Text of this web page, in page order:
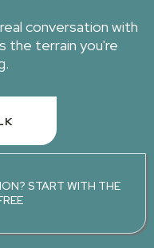
conversation with
the terrain you're
START WITH THE